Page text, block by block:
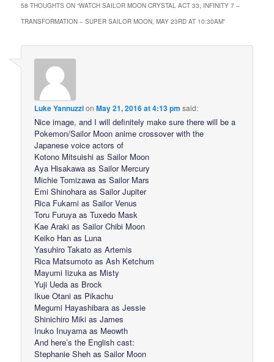
58 THOUGHTS ON “WATCH SAILOR MOON CRYSTAL ACT 33, INFINITY 7 –
TRANSFORMATION – SUPER SAILOR MOON, MAY 23RD AT 10:30AM”
Luke YannuzzionMay 21, 2016 at 4:13 pm said:
Nice image, and I will definitely make sure there will be a
Pokemon/Sailor Moon anime crossover with the
Japanese voice actors of
Kotono Mitsuishi as Sailor Moon
Aya Hisakawa as Sailor Mercury
Michie Tomizawa as Sailor Mars
Emi Shinohara as Sailor Jupiter
Rica Fukami as Sailor Venus
Toru Furuya as Tuxedo Mask
Kae Araki as Sailor Chibi Moon
Keiko Han as Luna
Yasuhiro Takato as Artemis
Rica Matsumoto as Ash Ketchum
Mayumi Iizuka as Misty
Yuji Ueda as Brock
Ikue Otani as Pikachu
Megumi Hayashibara as Jessie
Shinichiro Miki as James
Inuko Inuyama as Meowth
And here’s the English cast:
Stephanie Sheh as Sailor Moon